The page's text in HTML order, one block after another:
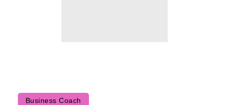
Business Coach